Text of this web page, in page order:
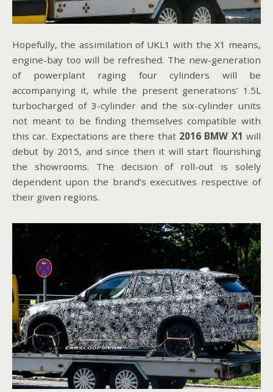
Hopefully, the assimilation of UKL1 with the X1 means,
engine-bay too will be refreshed. The new-generation
of powerplant raging four cylinders will be
accompanying it, while the present generations’ 1.5L
turbocharged of 3-cylinder and the six-cylinder units
not meant to be finding themselves compatible with
this car. Expectations are there that 2016 BMW X1 will
debut by 2015, and since then it will start flourishing
the showrooms. The decision of roll-out is solely
dependent upon the brand’s executives respective of
their given regions.